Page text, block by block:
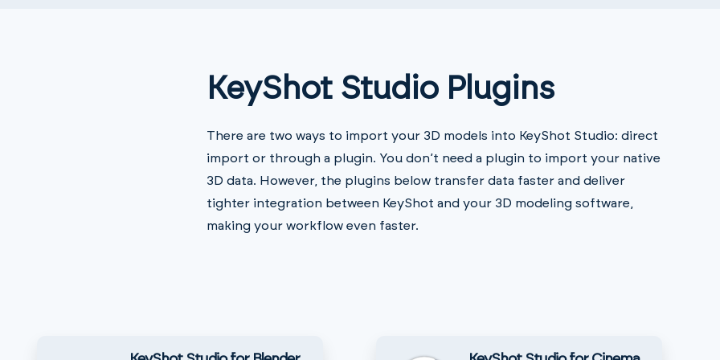
KeyShot Studio Plugins
There are two ways to import your 3D models into KeyShot Studio: direct
import or through a plugin. You don’t need a plugin to import your native
3D data. However, the plugins below transfer data faster and deliver
tighter integration between KeyShot and your 3D modeling software,
making your workflow even faster.